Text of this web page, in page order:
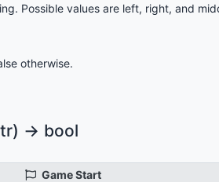
Possible values are left, right, and
otherwise.
-> bool